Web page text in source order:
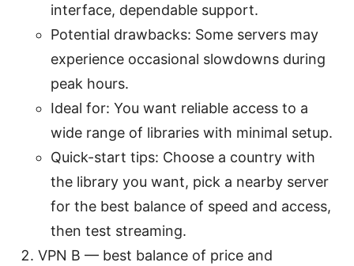
interface, dependable support.
Potential drawbacks: Some servers may
experience occasional slowdowns during
peak hours.
Ideal for: You want reliable access to a
wide range of libraries with minimal setup.
Quick-start tips: Choose a country with
the library you want, pick a nearby server
for the best balance of speed and access,
then test streaming.
VPN B — best balance of price and